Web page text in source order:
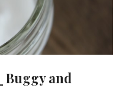
Buggy and